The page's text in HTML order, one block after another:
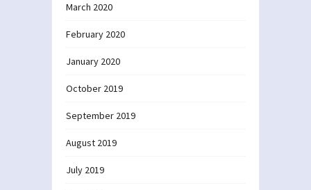
March 2020
February 2020
January 2020
October 2019
September 2019
August 2019
July 2019